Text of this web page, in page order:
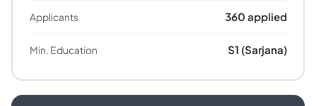
Applicants 360 applied
Min. Education S1 (Sarjana)